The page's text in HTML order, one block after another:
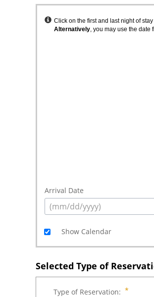
Instructions
Click on the first and last night of
Alternatively, you may use the date
Arrival Date
Show Calendar
Selected Type of
Type of Reservation: